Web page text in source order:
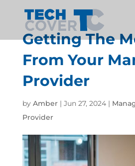
Getting The
From Your
Provider
by Amber| Jun 27, 2024|
Provider